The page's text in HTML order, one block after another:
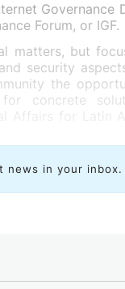
Governance
Forum, or IGF.
matters, but
security
the
concrete
news in your inbox.